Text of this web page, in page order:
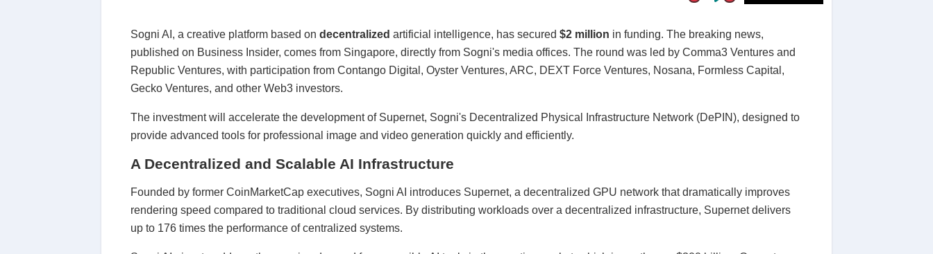
Sogni AI, a creative platform based on decentralized artificial intelligence, has secured $2 million in funding. The breaking news,
published on Business Insider, comes from Singapore, directly from Sogni's media offices. The round was led by Comma3 Ventures and
Republic Ventures, with participation from Contango Digital, Oyster Ventures, ARC, DEXT Force Ventures, Nosana, Formless Capital,
Gecko Ventures, and other Web3 investors.
The investment will accelerate the development of Supernet, Sogni's Decentralized Physical Infrastructure Network (DePIN), designed to
provide advanced tools for professional image and video generation quickly and efficiently.
A Decentralized and Scalable AI Infrastructure
Founded by former CoinMarketCap executives, Sogni AI introduces Supernet, a decentralized GPU network that dramatically improves
rendering speed compared to traditional cloud services. By distributing workloads over a decentralized infrastructure, Supernet delivers
up to 176 times the performance of centralized systems.